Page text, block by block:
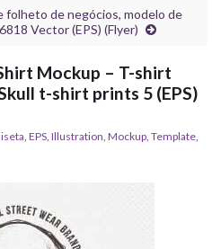
folheto de negócios, modelo de
Vector (EPS) (Flyer)
Mockup – T-shirt
t-shirt prints 5 (EPS)
EPS Illustration Mockup Template